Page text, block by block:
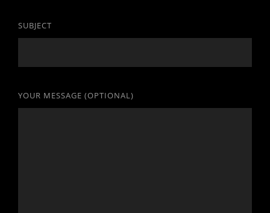
SUBJECT
YOUR MESSAGE (OPTIONAL)